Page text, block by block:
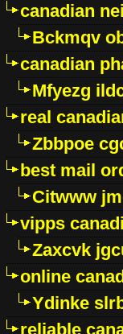
canadian
Bckmqv
canadian
Mfyezg
real
Zbbpoe
best mail
Citwww
vipps
Zaxcvk
online
Ydinke
reliable